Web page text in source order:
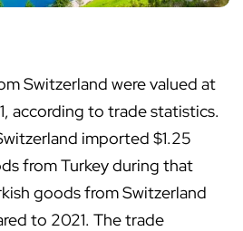
Switzerland were valued at
according to trade statistics.
imported $1.25
from Turkey during that
goods from Switzerland
to 2021. The trade